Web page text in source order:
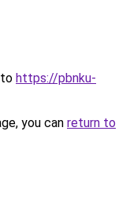
https://pbnku-
you can return to